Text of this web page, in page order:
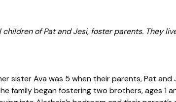
of Pat and Jesi, foster parents. They
sister Ava was 5 when their parents, Pat
family began fostering two brothers, ages 1